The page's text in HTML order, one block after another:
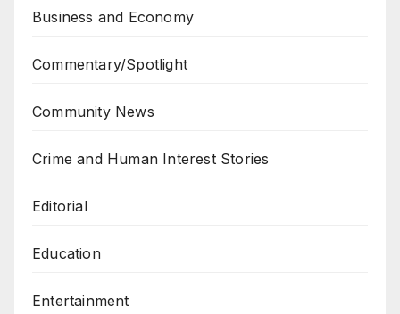
Business and Economy
Commentary/Spotlight
Community News
Crime and Human Interest Stories
Editorial
Education
Entertainment